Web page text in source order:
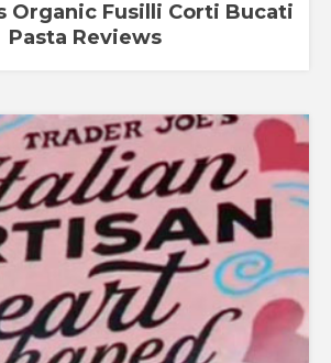
Organic Fusilli Corti Bucati
Pasta Reviews